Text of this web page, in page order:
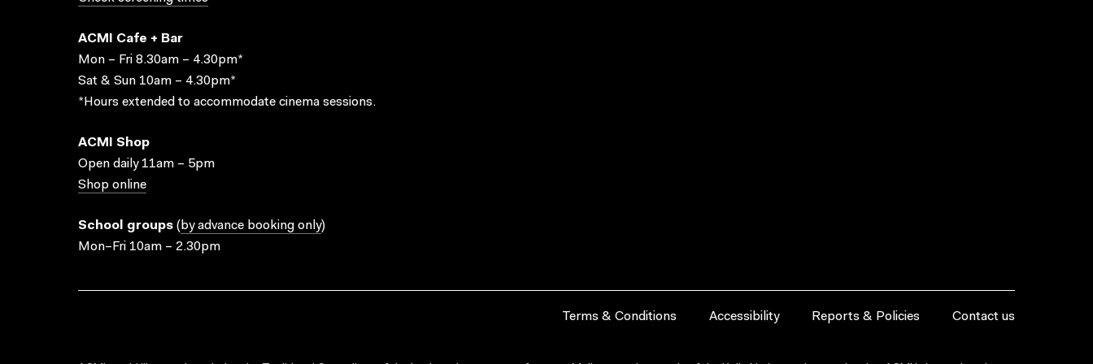
ACMI Cafe + Bar
Mon – Fri 8.30am – 4.30pm*
Sat & Sun 10am – 4.30pm*
*Hours extended to accommodate cinema sessions.
ACMI Shop
Open daily 11am – 5pm
Shop online
School groups ( by advance booking only)
Mon–Fri 10am – 2.30pm
Terms & Conditions Accessibility Reports & Policies Contact us